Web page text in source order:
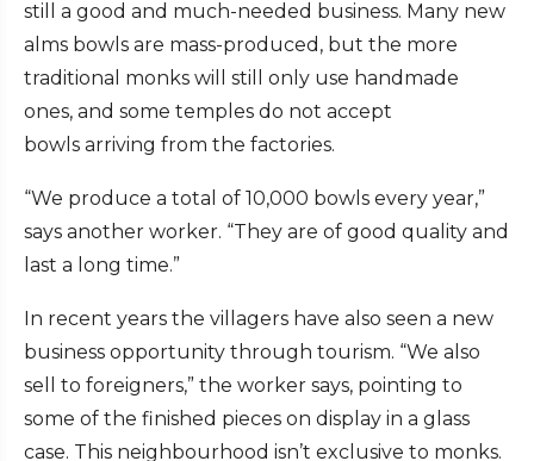
still a good and much-needed business. Many new
alms bowls are mass-produced, but the more
traditional monks will still only use handmade
ones, and some temples do not accept
bowls arriving from the factories.
“We produce a total of 10,000 bowls every year,”
says another worker. “They are of good quality and
last a long time.”
In recent years the villagers have also seen a new
business opportunity through tourism. “We also
sell to foreigners,” the worker says, pointing to
some of the finished pieces on display in a glass
case. This neighbourhood isn’t exclusive to monks.